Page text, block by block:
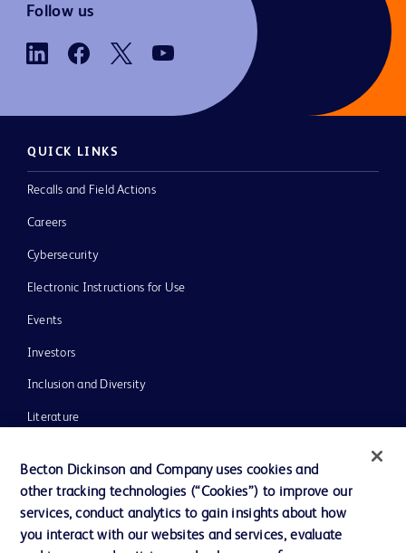
Follow us
QUICK LINKS
Recalls and Field Actions
Careers
Cybersecurity
Electronic Instructions for Use
Events
Investors
Inclusion and Diversity
Literature
Our Company
Ethics and Compliance
Becton Dickinson and Company uses cookies and
other tracking technologies (“Cookies”) to improve our
services, conduct analytics to gain insights about how
you interact with our websites and services, evaluate